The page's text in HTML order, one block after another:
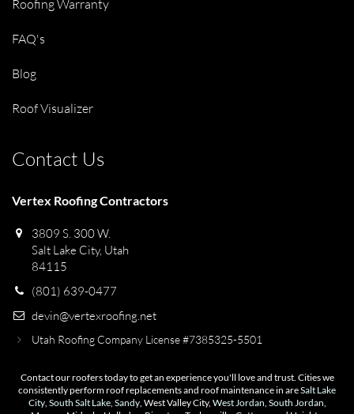
Roofing Warranty
FAQ's
Blog
Roof Visualizer
Contact Us
Vertex Roofing Contractors
3809 S. 300 W.
Salt Lake City, Utah
84115
(801) 639-0477
devin@vertexroofing.net
Utah Roofing Company License #7385325-5501
Contact our roofers today to get an experience you'll love and trust. Cities we
consistently perform roof replacements and roof maintenance in areSalt Lake
City, South Salt Lake, Sandy, West Valley City, West Jordan, South Jordan,